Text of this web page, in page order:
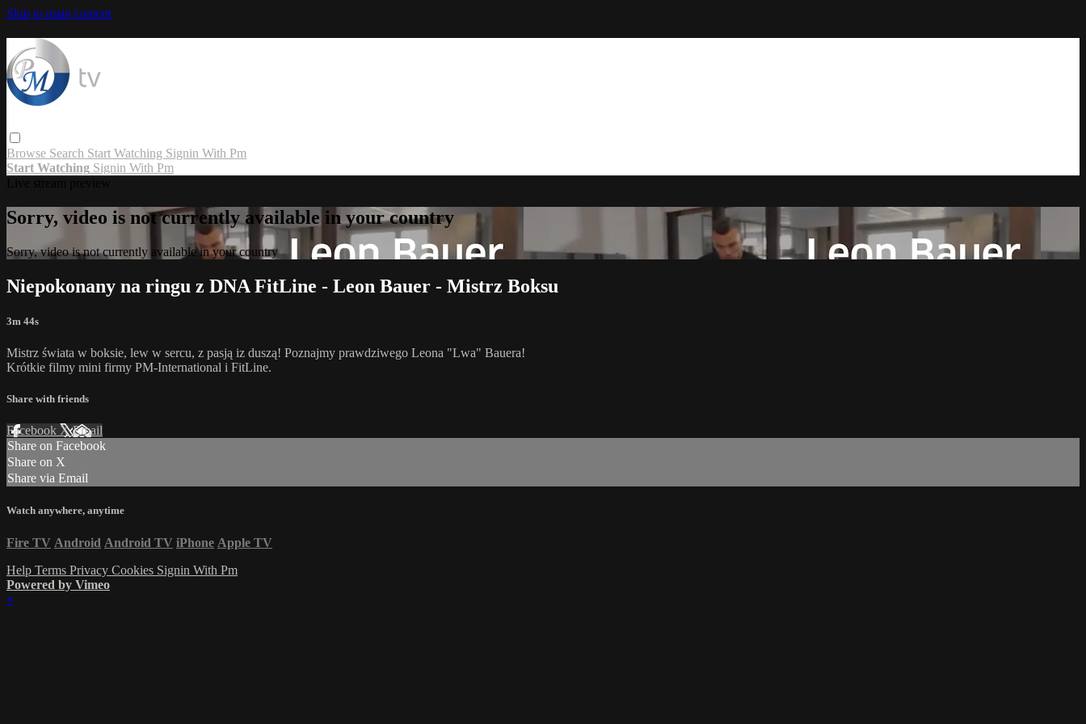
Skip to main content
Browse Search Start Watching Signin With Pm
Start Watching Signin With Pm
Sorry, video is not currently available in your country
Sorry, video is not currently available in your country
Niepokonany na ringu z DNA FitLine - Leon Bauer - Mistrz Boksu
3m 44s
Mistrz świata w boksie, lew w sercu, z pasją iz duszą! Poznajmy prawdziwego Leona "Lwa" Bauera!
Krótkie filmy mini firmy PM-International i FitLine.
Share with friends
Facebook XEmail
Share on Facebook
Share on X
Share via Email
Watch anywhere, anytime
Fire TV Android Android TV iPhone Apple TV
Help Terms Privacy Cookies Signin With Pm
Powered by Vimeo
×